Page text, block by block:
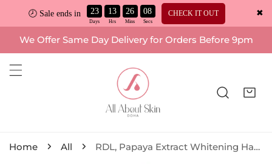
🕗 Sale ends in 23 13 26 07 CHECK IT OUT ✖
to content
We Offer Same Day Delivery for Orders Before 9pm
Home All RDL, Papaya Extract Whitening Hand and Body Lotion + Vitamin E 600ml